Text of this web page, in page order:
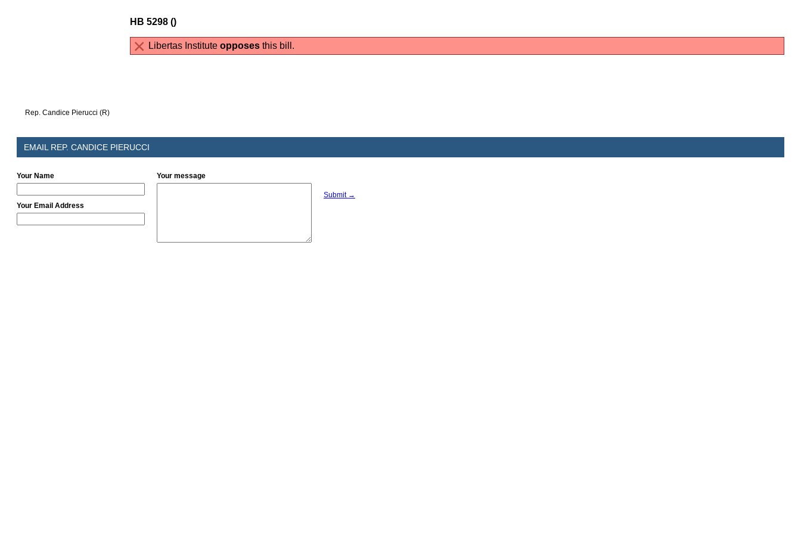
Rep. Candice Pierucci (R)
HB 5298 ()
Libertas Institute opposes this bill.
EMAIL REP. CANDICE PIERUCCI
Your Name
Your Email Address
Your message
Submit →